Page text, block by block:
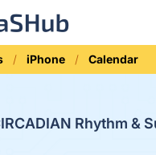
iPhone Calendar
Rhythm &